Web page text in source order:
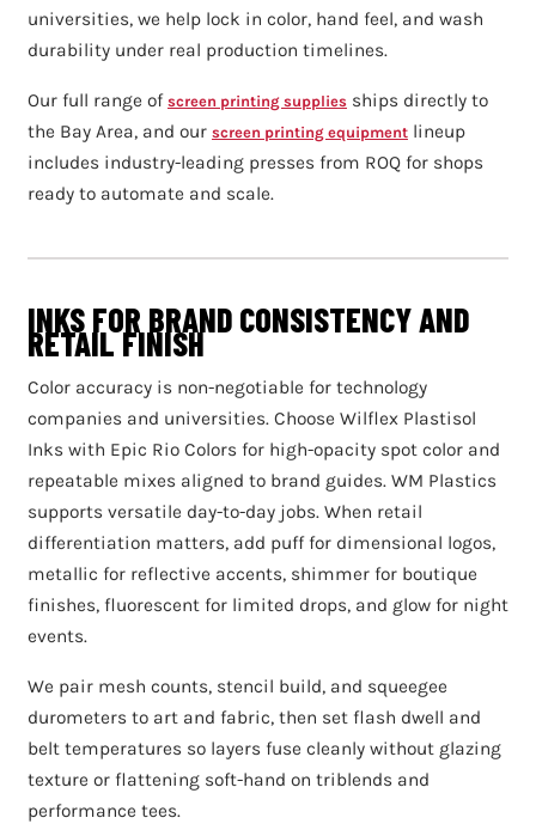
universities, we help lock in color, hand feel, and wash
durability under real production timelines.
Our full range of screen printing supplies ships directly to
the Bay Area, and our screen printing equipment lineup
includes industry-leading presses from ROQ for shops
ready to automate and scale.
INKS FOR BRAND CONSISTENCY AND
RETAIL FINISH
Color accuracy is non-negotiable for technology
companies and universities. Choose Wilflex Plastisol
Inks with Epic Rio Colors for high-opacity spot color and
repeatable mixes aligned to brand guides. WM Plastics
supports versatile day-to-day jobs. When retail
differentiation matters, add puff for dimensional logos,
metallic for reflective accents, shimmer for boutique
finishes, fluorescent for limited drops, and glow for night
events.
We pair mesh counts, stencil build, and squeegee
durometers to art and fabric, then set flash dwell and
belt temperatures so layers fuse cleanly without glazing
texture or flattening soft-hand on triblends and
performance tees.